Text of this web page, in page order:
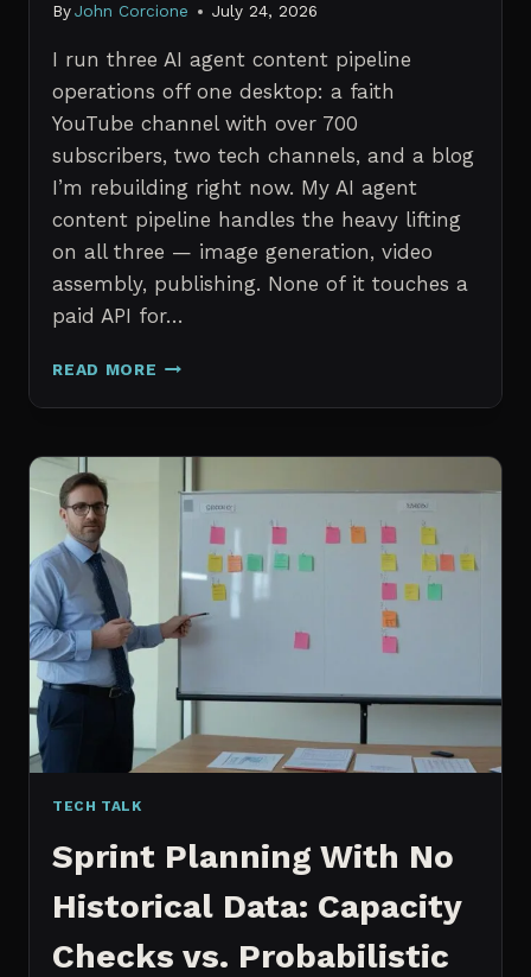
By John Corcione July 24, 2026
I run three AI agent content pipeline
operations off one desktop: a faith
YouTube channel with over 700
subscribers, two tech channels, and a blog
I’m rebuilding right now. My AI agent
content pipeline handles the heavy lifting
on all three — image generation, video
assembly, publishing. None of it touches a
paid API for…
READ MORE N8N
CLAUDE
FOR
CONTENT:
WHY
SWITCHED
ENTIRE
PIPELINE
TECH TALK
Sprint Planning With No
Historical Data: Capacity
Checks vs. Probabilistic